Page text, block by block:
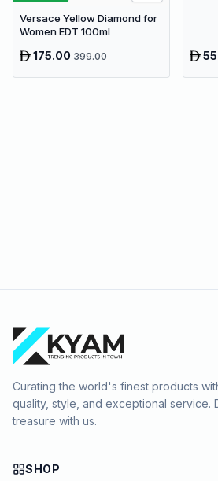
Versace Yellow Diamond for
Women EDT 100ml
175.00399.00
Curating the world's finest products
quality, style, and exceptional service.
treasure with us.
SHOP